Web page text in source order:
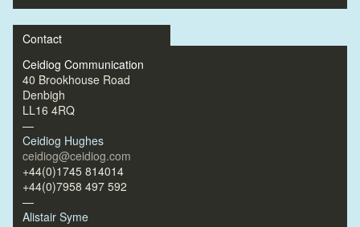
Contact
Ceidiog Communication
40 Brookhouse Road
Denbigh
LL16 4RQ
—
Ceidiog Hughes
ceidiog@ceidiog.com
+44(0)1745 814014
+44(0)7958 497 592
—
Alistair Syme